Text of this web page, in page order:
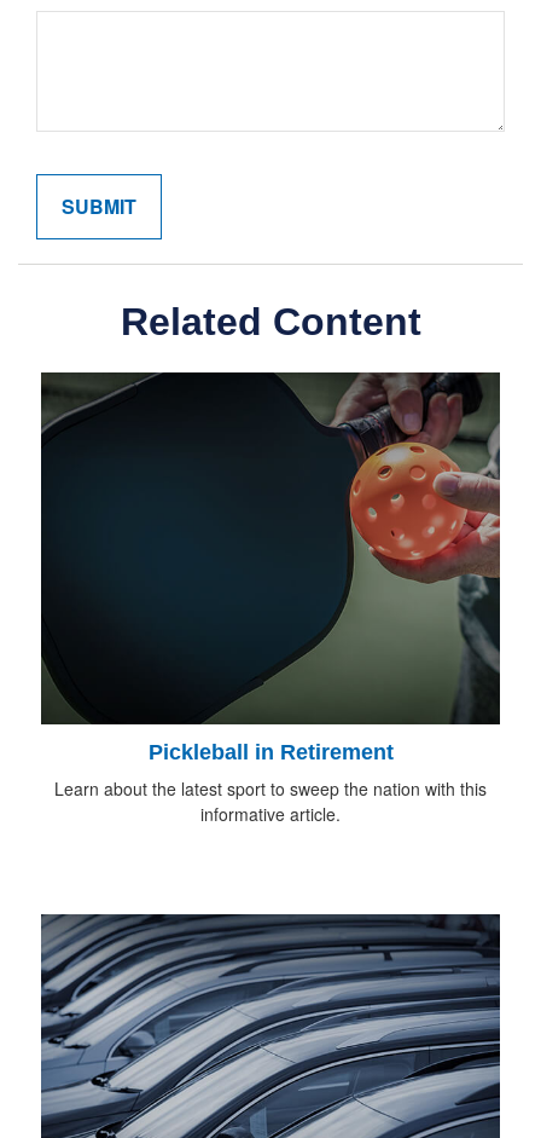
Related Content
Pickleball in Retirement
Learn about the latest sport to sweep the nation with this
informative article.